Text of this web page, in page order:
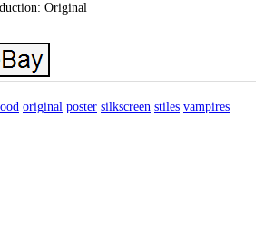
Original
original poster silkscreen stiles vampires